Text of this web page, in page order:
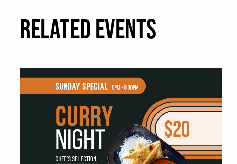
RELATED EVENTS